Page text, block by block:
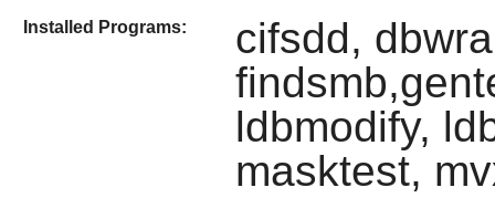
Installed Programs:
cifsdd,
ldbmodify,
masktest,